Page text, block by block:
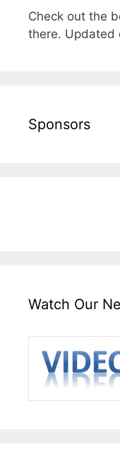
Check out the
there. Updated
Sponsors
Watch Our